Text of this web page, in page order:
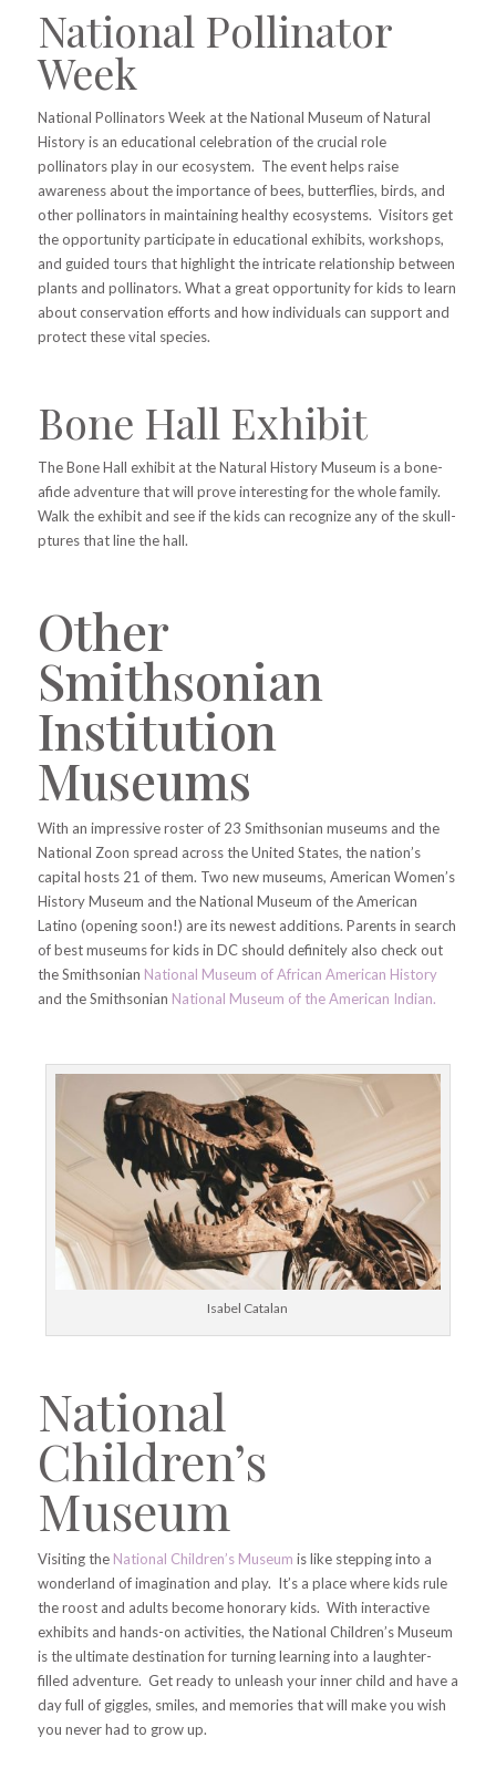
National Pollinator
Week
National Pollinators Week at the National Museum of Natural
History is an educational celebration of the crucial role
pollinators play in our ecosystem. The event helps raise
awareness about the importance of bees, butterflies, birds, and
other pollinators in maintaining healthy ecosystems. Visitors get
the opportunity participate in educational exhibits, workshops,
and guided tours that highlight the intricate relationship between
plants and pollinators. What a great opportunity for kids to learn
about conservation efforts and how individuals can support and
protect these vital species.
Bone Hall Exhibit
The Bone Hall exhibit at the Natural History Museum is a bone-
afide adventure that will prove interesting for the whole family.
Walk the exhibit and see if the kids can recognize any of the skull-
ptures that line the hall.
Other
Smithsonian
Institution
Museums
With an impressive roster of 23 Smithsonian museums and the
National Zoon spread across the United States, the nation’s
capital hosts 21 of them. Two new museums, American Women’s
History Museum and the National Museum of the American
Latino (opening soon!) are its newest additions. Parents in search
of best museums for kids in DC should definitely also check out
the Smithsonian National Museum of African American History
and the Smithsonian National Museum of the American Indian.
Isabel Catalan
National
Children’s
Museum
Visiting the National Children’s Museum is like stepping into a
wonderland of imagination and play. It’s a place where kids rule
the roost and adults become honorary kids. With interactive
exhibits and hands-on activities, the National Children’s Museum
is the ultimate destination for turning learning into a laughter-
filled adventure. Get ready to unleash your inner child and have a
day full of giggles, smiles, and memories that will make you wish
you never had to grow up.